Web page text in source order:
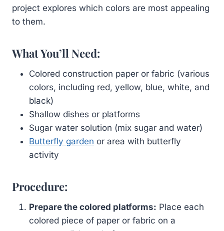
project explores which colors are most appealing
to them.
What You’ll Need:
Colored construction paper or fabric (various
colors, including red, yellow, blue, white, and
black)
Shallow dishes or platforms
Sugar water solution (mix sugar and water)
Butterfly garden or area with butterfly
activity
Procedure:
Prepare the colored platforms: Place each
colored piece of paper or fabric on a